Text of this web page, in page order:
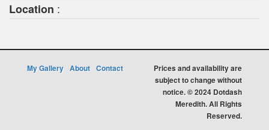
Location :
My Gallery About Contact
Prices and availability are
subject to change without
notice. © 2024 Dotdash
Meredith. All Rights
Reserved.